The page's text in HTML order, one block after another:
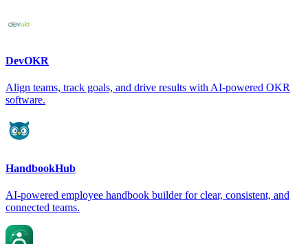
DevOKR
Align teams, track goals, and drive results with AI-powered OKR
software.
HandbookHub
AI-powered employee handbook builder for clear, consistent, and
connected teams.